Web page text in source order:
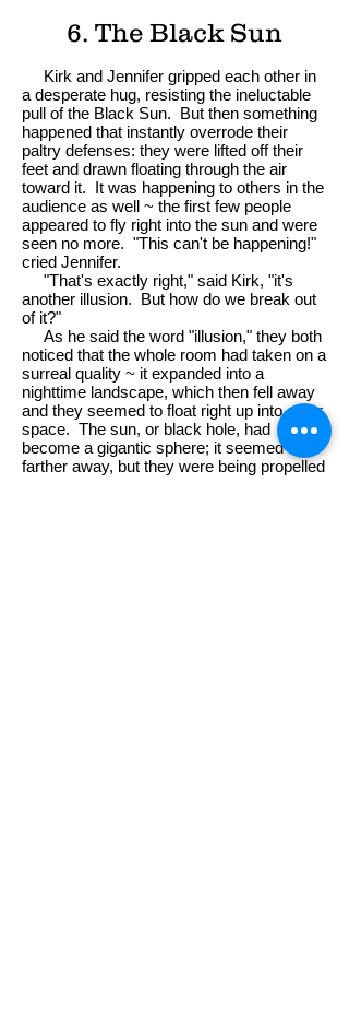
6. The Black Sun
Kirk and Jennifer gripped each other in
a desperate hug, resisting the ineluctable
pull of the Black Sun. But then something
happened that instantly overrode their
paltry defenses: they were lifted off their
feet and drawn floating through the air
toward it. It was happening to others in the
audience as well ~ the first few people
appeared to fly right into the sun and were
seen no more. "This can't be happening!"
cried Jennifer.
"That's exactly right," said Kirk, "it's
another illusion. But how do we break out
of it?"
As he said the word "illusion," they both
noticed that the whole room had taken on a
surreal quality ~ it expanded into a
nighttime landscape, which then fell away
and they seemed to float right up into outer
space. The sun, or black hole, had
become a gigantic sphere; it seemed
farther away, but they were being propelled